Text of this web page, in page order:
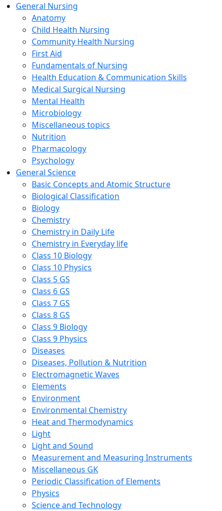
General Nursing
Anatomy
Child Health Nursing
Community Health Nursing
First Aid
Fundamentals of Nursing
Health Education & Communication Skills
Medical Surgical Nursing
Mental Health
Microbiology
Miscellaneous topics
Nutrition
Pharmacology
Psychology
General Science
Basic Concepts and Atomic Structure
Biological Classification
Biology
Chemistry
Chemistry in Daily Life
Chemistry in Everyday life
Class 10 Biology
Class 10 Physics
Class 5 GS
Class 6 GS
Class 7 GS
Class 8 GS
Class 9 Biology
Class 9 Physics
Diseases
Diseases, Pollution & Nutrition
Electromagnetic Waves
Elements
Environment
Environmental Chemistry
Heat and Thermodynamics
Light
Light and Sound
Measurement and Measuring Instruments
Miscellaneous GK
Periodic Classification of Elements
Physics
Science and Technology